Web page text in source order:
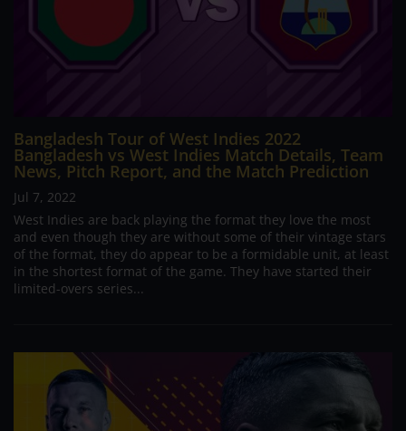
Bangladesh Tour of West Indies 2022
Bangladesh vs West Indies Match Details, Team
News, Pitch Report, and the Match Prediction
Jul 7, 2022
West Indies are back playing the format they love the most
and even though they are without some of their vintage stars
of the format, they do appear to be a formidable unit, at least
in the shortest format of the game. They have started their
limited-overs series...